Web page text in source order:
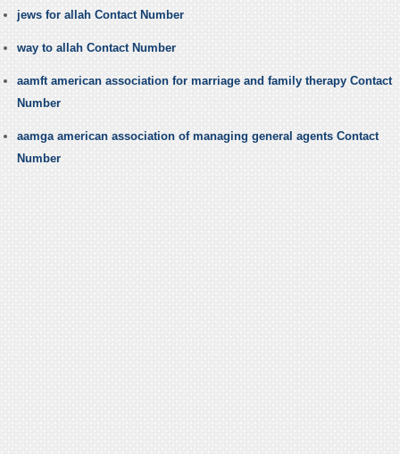
jews for allah Contact Number
way to allah Contact Number
aamft american association for marriage and family therapy Contact
Number
aamga american association of managing general agents Contact
Number